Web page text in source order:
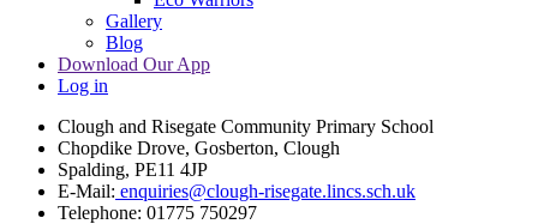
Gallery
Blog
Download Our App
Log in
Clough and Risegate Community Primary School
Chopdike Drove, Gosberton, Clough
Spalding, PE11 4JP
E-Mail: enquiries@clough-risegate.lincs.sch.uk
Telephone: 01775 750297